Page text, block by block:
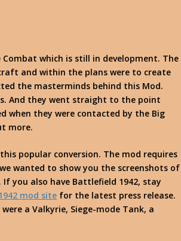
Combat which is still in development. The
and within the plans were to create
the masterminds behind this Mod.
And they went straight to the point
when they were contacted by the Big
more.
popular conversion. The mod requires
wanted to show you the screenshots of
you also have Battlefield 1942, stay
mod site for the latest press release.
a Valkyrie, Siege-mode Tank, a